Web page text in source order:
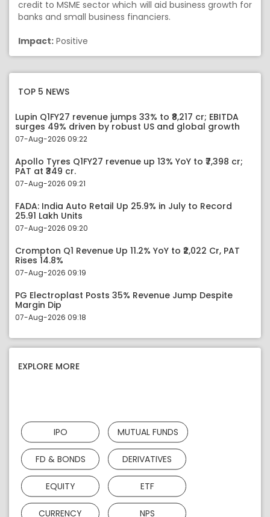
credit to MSME sector which will aid business growth for
banks and small business financiers.
Impact: Positive
TOP 5 NEWS
Lupin Q1FY27 revenue jumps 33% to ₹8,217 cr; EBITDA
surges 49% driven by robust US and global growth
07-Aug-2026 09:22
Apollo Tyres Q1FY27 revenue up 13% YoY to ₹7,398 cr;
PAT at ₹349 cr.
07-Aug-2026 09:21
FADA: India Auto Retail Up 25.9% in July to Record
25.91 Lakh Units
07-Aug-2026 09:20
Crompton Q1 Revenue Up 11.2% YoY to ₹2,022 Cr, PAT
Rises 14.8%
07-Aug-2026 09:19
PG Electroplast Posts 35% Revenue Jump Despite
Margin Dip
07-Aug-2026 09:18
EXPLORE MORE
IPO MUTUAL FUNDS
FD & BONDS DERIVATIVES
EQUITY ETF
CURRENCY NPS